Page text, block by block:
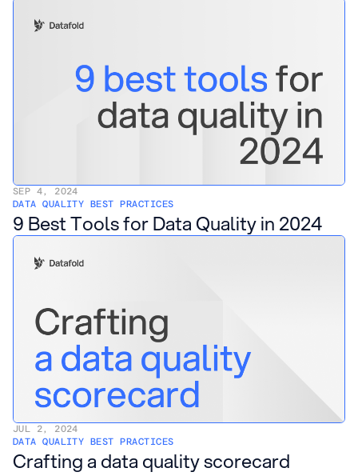
SEP 4, 2024
DATA QUALITY BEST PRACTICES
9 Best Tools for Data Quality in 2024
JUL 2, 2024
DATA QUALITY BEST PRACTICES
Crafting a data quality scorecard